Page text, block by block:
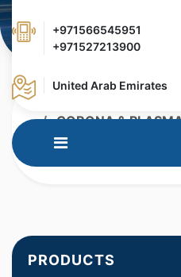
+971566545951
+971527213900
United Arab Emirates
CORONA &
CORONA & PLASMA
PRODUCTS